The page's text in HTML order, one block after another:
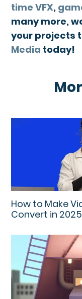
time VFX,
many more,
your projects
Media today!
How to Make
Convert in 2025